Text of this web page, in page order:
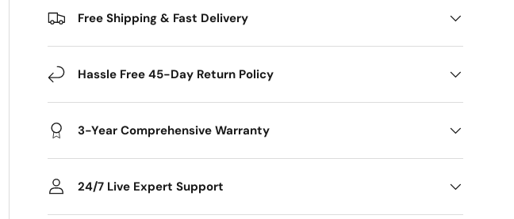
Free Shipping & Fast Delivery
Hassle Free 45-Day Return Policy
3-Year Comprehensive Warranty
24/7 Live Expert Support